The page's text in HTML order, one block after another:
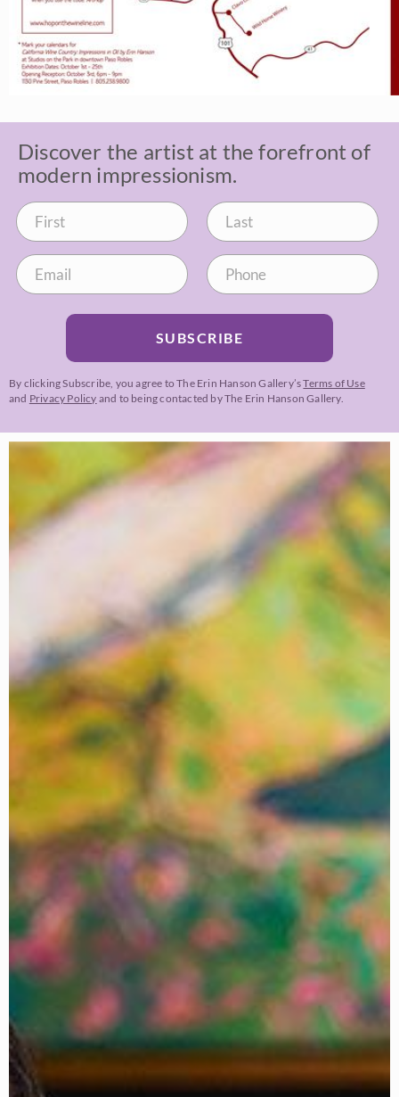
Discover the artist at the forefront of
modern impressionism.
SUBSCRIBE
By clicking Subscribe, you agree to The Erin Hanson Gallery’sTerms of Use
and Privacy Policy and to being contacted by The Erin Hanson Gallery.